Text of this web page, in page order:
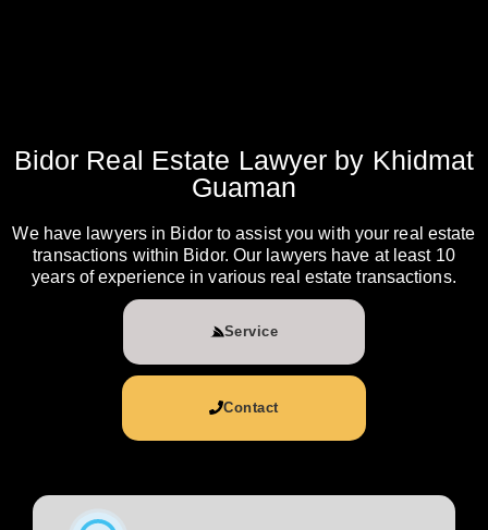
Bidor Real Estate Lawyer by Khidmat
Guaman
We have lawyers in Bidor to assist you with your real estate
transactions within Bidor. Our lawyers have at least 10
years of experience in various real estate transactions.
Service
Contact